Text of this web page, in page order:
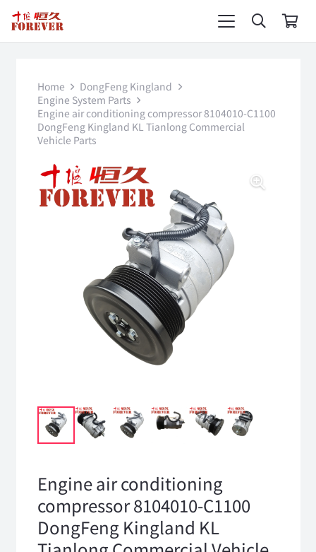
Home
DongFeng Kingland
Engine System Parts
Engine air conditioning compressor 8104010-C1100
DongFeng Kingland KL Tianlong Commercial
Vehicle Parts
Engine air conditioning
compressor 8104010-C1100
DongFeng Kingland KL